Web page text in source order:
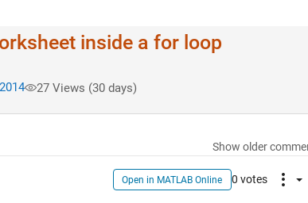
inside a for loop
27 Views (30 days)
Show older
Open in MATLAB Online 0 votes